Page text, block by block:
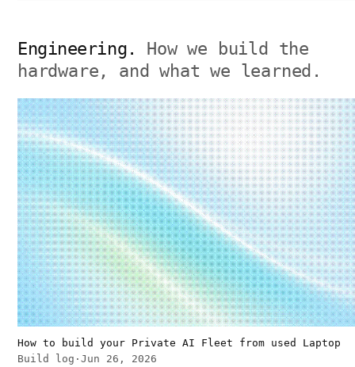
Engineering.
How we build the
hardware, and what we learned.
How to build your Private AI Fleet from used Laptop
Build log · Jun 26, 2026